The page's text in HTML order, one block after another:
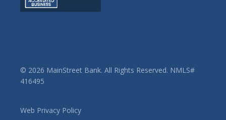
© 2026 MainStreet Bank. All Rights Reserved. NMLS#
416495
Web Privacy Policy